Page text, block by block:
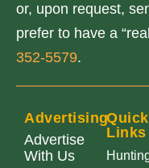
or, upon request,
prefer to have a
352-5579.
Advertising
Advertise
With Us
Quick
Links